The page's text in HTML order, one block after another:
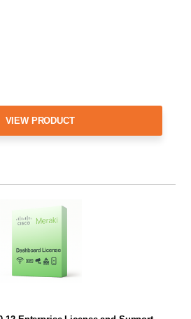
VIEW PRODUCT